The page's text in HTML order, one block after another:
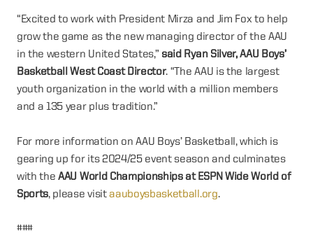
“Excited to work with President Mirza and Jim Fox to help
grow the game as the new managing director of the AAU
in the western United States,” said Ryan Silver, AAU Boys’
Basketball West Coast Director. “The AAU is the largest
youth organization in the world with a million members
and a 135 year plus tradition.”
For more information on AAU Boys’ Basketball, which is
gearing up for its 2024/25 event season and culminates
with theAAU World Championships at ESPN Wide World of
Sports, please visitaauboysbasketball.org.
###